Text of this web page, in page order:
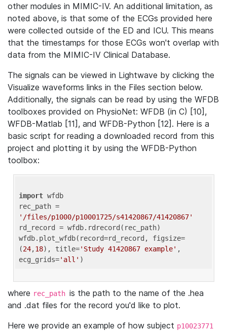
other modules in MIMIC-IV. An additional limitation, as
noted above, is that some of the ECGs provided here
were collected outside of the ED and ICU. This means
that the timestamps for those ECGs won't overlap with
data from the MIMIC-IV Clinical Database.
The signals can be viewed in Lightwave by clicking the
Visualize waveforms links in the Files section below.
Additionally, the signals can be read by using the WFDB
toolboxes provided on PhysioNet: WFDB (in C) [10],
WFDB-Matlab [11], and WFDB-Python [12]. Here is a
basic script for reading a downloaded record from this
project and plotting it by using the WFDB-Python
toolbox:
import wfdb
'/files/p1000/p10001725/s41420867/41420867'
rd_record = wfdb.rdrecord(rec_path)
wfdb.plot_wfdb(record=rd_record, figsize=
(24,18), title='Study 41420867 example' ,
ecg_grids='all'
where rec_path is the path to the name of the .hea
and .dat files for the record you'd like to plot.
Here we provide an example of how subject p10023771